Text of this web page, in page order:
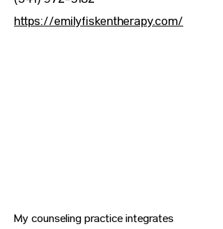
https://emilyfiskentherapy.com/
My counseling practice integrates